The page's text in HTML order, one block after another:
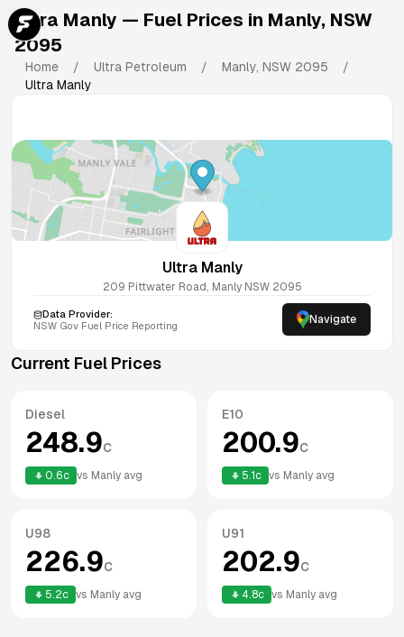
Ultra Manly — Fuel Prices in Manly, NSW
2095
Home / Ultra Petroleum / Manly, NSW 2095
/
Ultra Manly
Ultra Manly
209 Pittwater Road, Manly NSW 2095
Data Provider:
NSW Gov Fuel Price Reporting Navigate
Current Fuel Prices
Diesel
248.9c
0.6c vs Manly avg
E10
200.9c
5.1 c vs Manly avg
U98
226.9c
5.2c vs Manly avg
U91
202.9c
4.8c vs Manly avg